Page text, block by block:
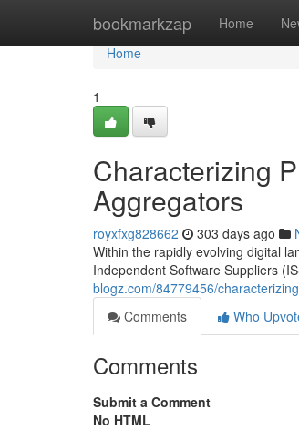
bookmarkzap Home
Home
Home
1
Characterizing
Aggregators
royxfxg828662 303 days ago
Within the rapidly evolving digital
Independent Software Suppliers
blogz.com/84779456/
Comments
Who
Comments
Submit a Comment
No HTML